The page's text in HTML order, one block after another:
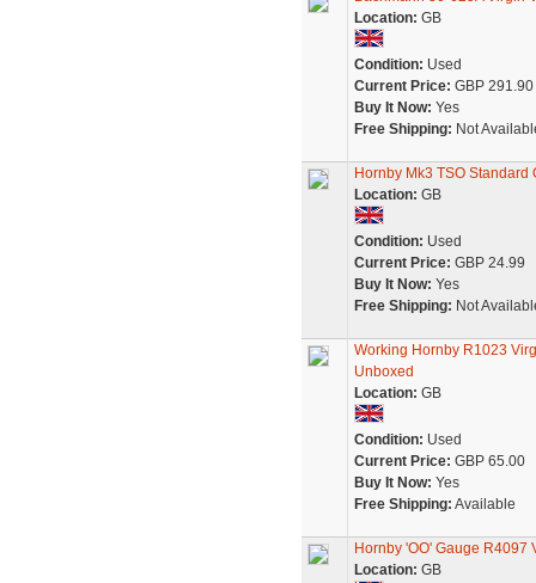
Location: GB
Condition: Used
Current Price: GBP 291.90
Buy It Now: Yes
Free Shipping: Not
Hornby Mk3 TSO
Location: GB
Condition: Used
Current Price: GBP 24.99
Buy It Now: Yes
Free Shipping: Not
Working Hornby R1023
Unboxed
Location: GB
Condition: Used
Current Price: GBP 65.00
Buy It Now: Yes
Free Shipping: Available
Hornby 'OO' Gauge
Location: GB